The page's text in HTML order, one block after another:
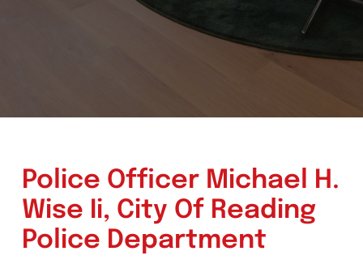
Police Officer Michael H.
Wise Ii, City Of Reading
Police Department